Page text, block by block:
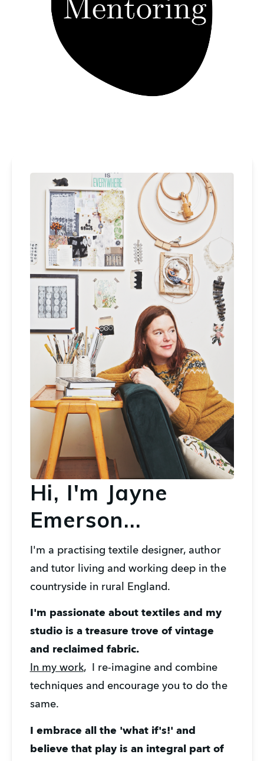
Hi, I'm Jayne
Emerson...
I'm a practising textile designer, author
and tutor living and working deep in the
countryside in rural England.
I'm passionate about textiles and my
studio is a treasure trove of vintage
and reclaimed fabric.
In my work,  I re-imagine and combine
techniques and encourage you to do the
same.
I embrace all the 'what if's!' and
believe that play is an integral part of